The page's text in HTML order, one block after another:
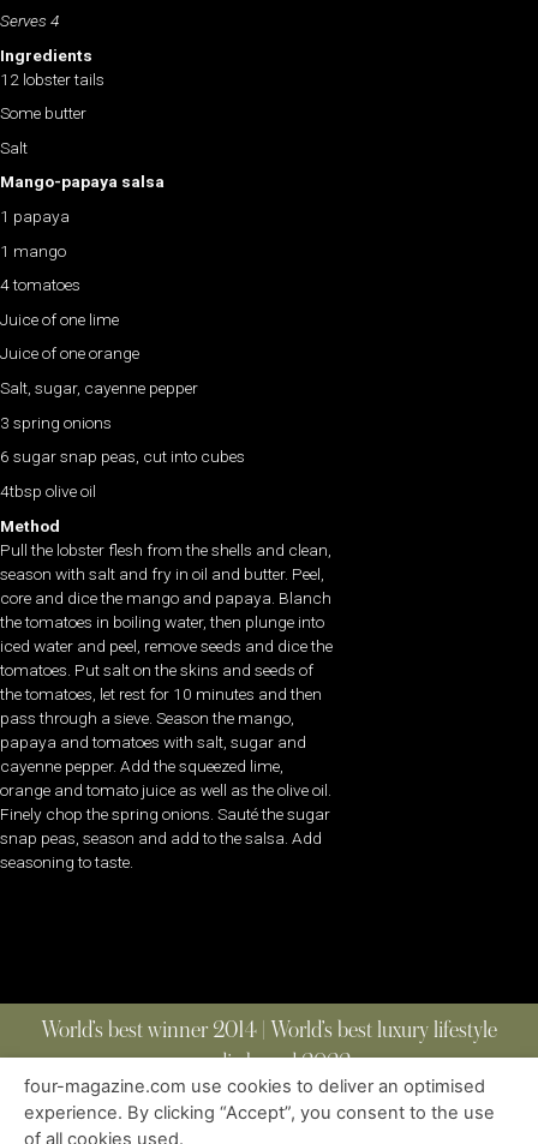
Serves 4
Ingredients
12 lobster tails
Some butter
Salt
Mango-papaya salsa
1 papaya
1 mango
4 tomatoes
Juice of one lime
Juice of one orange
Salt, sugar, cayenne pepper
3 spring onions
6 sugar snap peas, cut into cubes
4tbsp olive oil
Method
Pull the lobster flesh from the shells and clean,
season with salt and fry in oil and butter. Peel,
core and dice the mango and papaya. Blanch
the tomatoes in boiling water, then plunge into
iced water and peel, remove seeds and dice the
tomatoes. Put salt on the skins and seeds of
the tomatoes, let rest for 10 minutes and then
pass through a sieve. Season the mango,
papaya and tomatoes with salt, sugar and
cayenne pepper. Add the squeezed lime,
orange and tomato juice as well as the olive oil.
Finely chop the spring onions. Sauté the sugar
snap peas, season and add to the salsa. Add
seasoning to taste.
World’s best winner 2014 | World’s best luxury lifestyle
media brand 2022
four-magazine.com use cookies to deliver an optimised
experience. By clicking “Accept”, you consent to the use
of all cookies used.